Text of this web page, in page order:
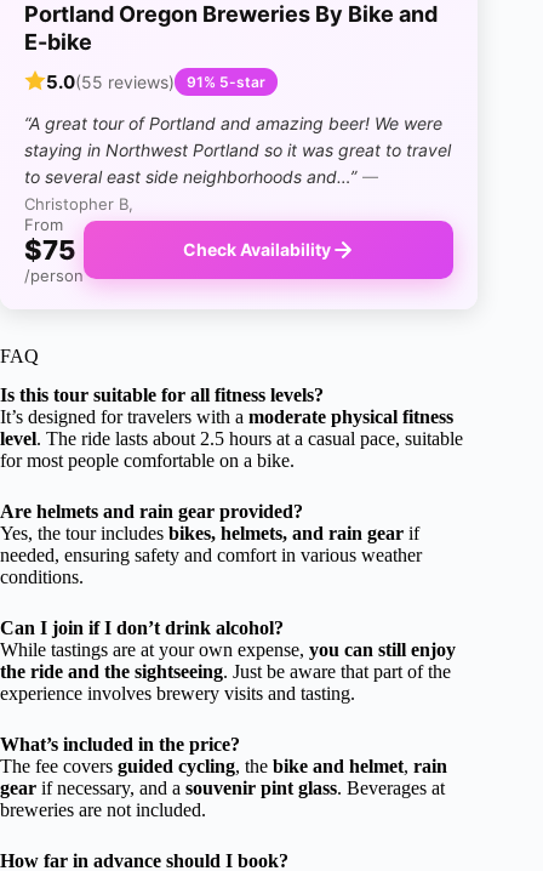
Portland Oregon Breweries By Bike and
E-bike
5.0(55 reviews) 91% 5-star
“A great tour of Portland and amazing beer! We were
staying in Northwest Portland so it was great to travel
to several east side neighborhoods and…” —
Christopher B,
From
$75
/person
Check Availability
FAQ
Is this tour suitable for all fitness levels?
It’s designed for travelers with a moderate physical fitness
level. The ride lasts about 2.5 hours at a casual pace, suitable
for most people comfortable on a bike.
Are helmets and rain gear provided?
Yes, the tour includes bikes, helmets, and rain gear if
needed, ensuring safety and comfort in various weather
conditions.
Can I join if I don’t drink alcohol?
While tastings are at your own expense, you can still enjoy
the ride and the sightseeing. Just be aware that part of the
experience involves brewery visits and tasting.
What’s included in the price?
The fee covers guided cycling, the bike and helmet, rain
gear if necessary, and a souvenir pint glass. Beverages at
breweries are not included.
How far in advance should I book?